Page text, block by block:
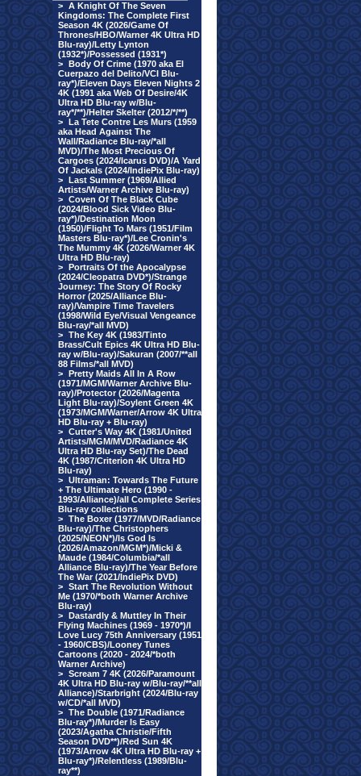
> A Knight Of The Seven
Kingdoms: The Complete First
Season 4K (2026/Game Of
Thrones/HBO/Warner 4K Ultra HD
Blu-ray)/Letty Lynton
(1932*)/Possessed (1931*)
> Body Of Crime (1970 aka El
Cuerpazo del Delito/VCI Blu-
ray*)/Eleven Days Eleven Nights 2
4K (1991 aka Web Of Desire/4K
Ultra HD Blu-ray w/Blu-
ray*/**)/Helter Skelter (2012/*/**)
> La Tete Contre Les Murs (1959
aka Head Against The
Wall/Radiance Blu-ray/*all
MVD)/The Most Precious Of
Cargoes (2024/Icarus DVD)/A Yard
Of Jackals (2024/IndiePix Blu-ray)
> Last Summer (1969/Allied
Artists/Warner Archive Blu-ray)
> Coven Of The Black Cube
(2024/Blood Sick Video Blu-
ray*)/Destination Moon
(1950)/Flight To Mars (1951/Film
Masters Blu-ray*)/Lee Cronin's
The Mummy 4K (2026/Warner 4K
Ultra HD Blu-ray)
> Portraits Of the Apocalypse
(2024/Cleopatra DVD*)/Strange
Journey: The Story Of Rocky
Horror (2025/Alliance Blu-
ray)/Vampire Time Travelers
(1998/Wild Eye/Visual Vengeance
Blu-ray/*all MVD)
> The Key 4K (1983/Tinto
Brass/Cult Epics 4K Ultra HD Blu-
ray w/Blu-ray)/Sakuran (2007/**all
88 Films/*all MVD)
> Pretty Maids All In A Row
(1971/MGM/Warner Archive Blu-
ray)/Protector (2026/Magenta
Light Blu-ray)/Soylent Green 4K
(1973/MGM/Warner/Arrow 4K Ultra
HD Blu-ray + Blu-ray)
> Cutter's Way 4K (1981/United
Artists/MGM/MVD/Radiance 4K
Ultra HD Blu-ray Set)/The Dead
4K (1987/Criterion 4K Ultra HD
Blu-ray)
> Ultraman: Towards The Future
+ The Ultimate Hero (1990 -
1993/Alliance)/all Complete Series
Blu-ray collections
> The Boxer (1977/MVD/Radiance
Blu-ray)/The Christophers
(2025/NEON*)/Is God Is
(2026/Amazon/MGM*)/Micki &
Maude (1984/Columbia/*all
Alliance Blu-ray)/The Year Before
The War (2021/IndiePix DVD)
> Start The Revolution Without
Me (1970/*both Warner Archive
Blu-ray)
> Dastardly & Muttley In Their
Flying Machines (1969 - 1970*)/I
Love Lucy 75th Anniversary (1951
- 1960/CBS)/Looney Tunes
Cartoons (2020 - 2024/*both
Warner Archive)
> Scream 7 4K (2026/Paramount
4K Ultra HD Blu-ray w/Blu-ray/**all
Alliance)/Starbright (2024/Blu-ray
w/CD/*all MVD)
> The Double (1971/Radiance
Blu-ray*)/Murder Is Easy
(2023/Agatha Christie/Fifth
Season DVD**)/Red Sun 4K
(1973/Arrow 4K Ultra HD Blu-ray +
Blu-ray*)/Relentless (1989/Blu-
ray**)